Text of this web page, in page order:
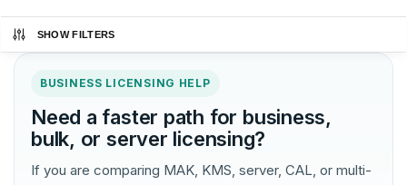
SHOW FILTERS
BUSINESS LICENSING HELP
Need a faster path for business,
bulk, or server licensing?
If you are comparing MAK, KMS, server, CAL, or multi-